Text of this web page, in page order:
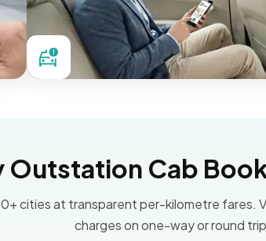
Outstation Cab
cities at transparent per-kilometre fares.
charges on one-way or round